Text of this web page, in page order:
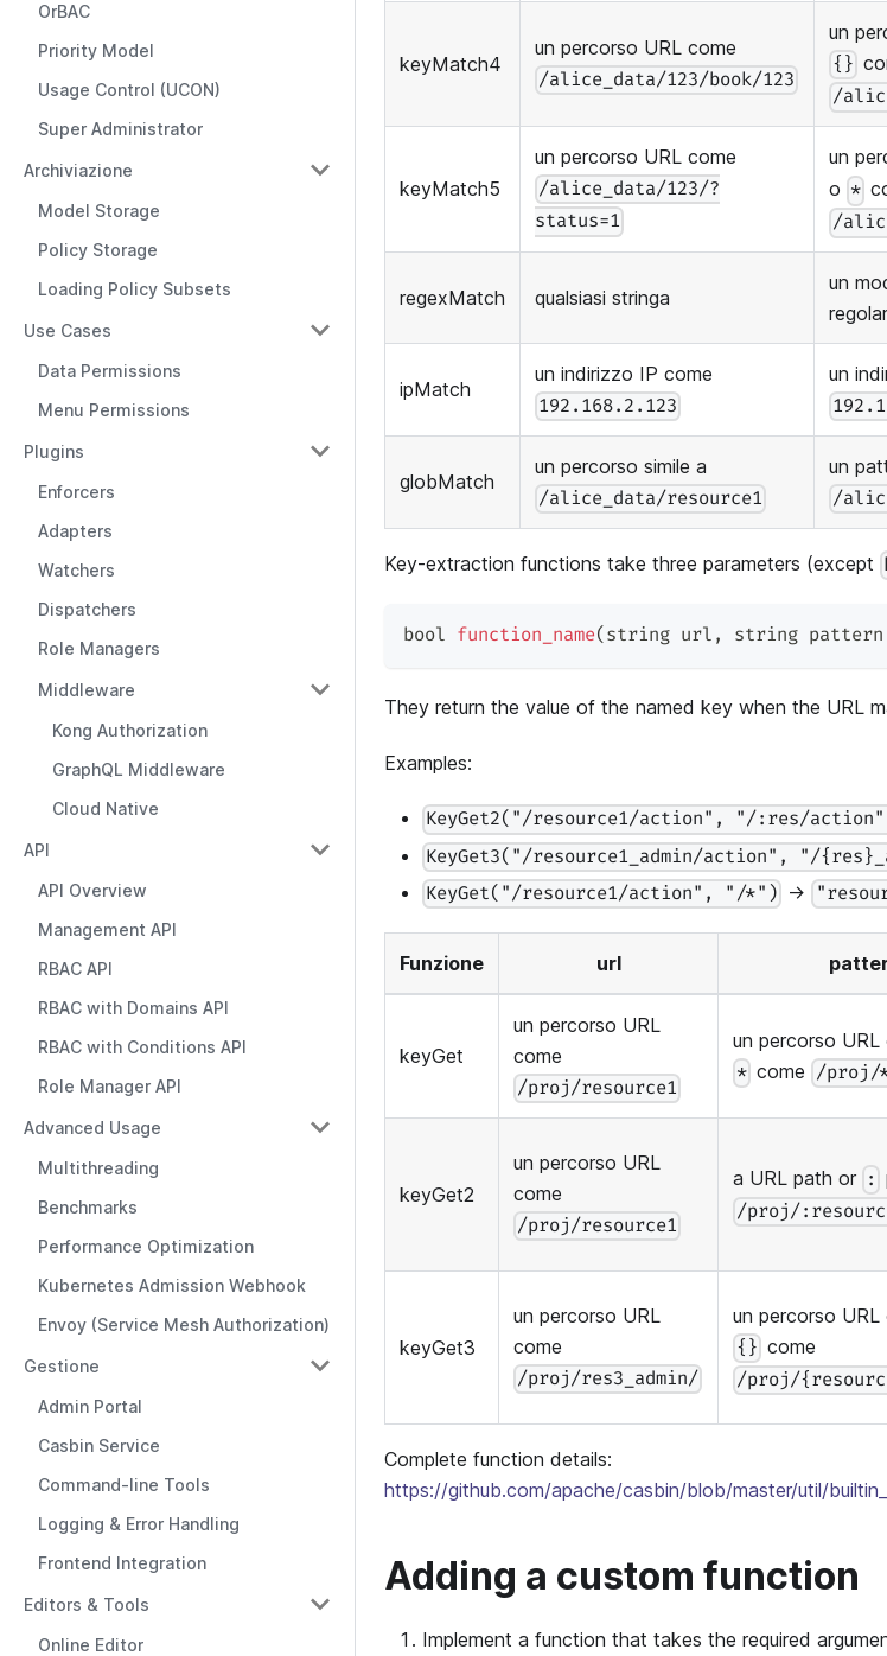
OrBAC
Priority Model
Usage Control (UCON)
Super Administrator
Archiviazione
Model Storage
Policy Storage
Loading Policy Subsets
Use Cases
Data Permissions
Menu Permissions
Plugins
Enforcers
Adapters
Watchers
Dispatchers
Role Managers
Middleware
Kong Authorization
GraphQL Middleware
Cloud Native
API
API Overview
Management API
RBAC API
RBAC with Domains API
RBAC with Conditions API
Role Manager API
Advanced Usage
Multithreading
Benchmarks
Performance Optimization
Kubernetes Admission Webhook
Envoy (Service Mesh Authorization)
Gestione
Admin Portal
Casbin Service
Command-line Tools
Logging & Error Handling
Frontend Integration
Editors & Tools
Online Editor
keyMatch4
un percorso URL come
/alice_data/123/book/123
un
{}
/
keyMatch5
un percorso URL come
/alice_data/123/?
status=1
un
o *
/
regexMatch qualsiasi stringa
un
ipMatch
un indirizzo IP come
192.168.2.123
un
globMatch
un percorso simile a
/alice_data/resource1
un
/
Key-extraction functions take three parameters (except
bool function_name( string url , string pattern
They return the value of the named key when the URL
Examples:
KeyGet2("/resource1/action", "/:res/
KeyGet3("/resource1_admin/action", "/
KeyGet("/resource1/action", "/*") →
Funzione url
keyGet
un percorso URL
come
/proj/resource1
un percorso
* come /proj/
keyGet2
un percorso URL
come
/proj/resource1
a URL path or :
/proj/
keyGet3
un percorso URL
come
/proj/res3_admin/
un percorso
{} come
/proj/
Complete function details:
https://github.com/apache/casbin/blob/master/util/
Adding a custom function
Implement a function that takes the required